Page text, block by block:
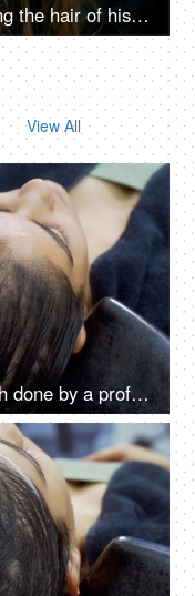
Hands of a male hairstylist drying the hair of his female client using a hairdryer
View All
Indian girl getting her head wash done by a professional hairdresser in a salon